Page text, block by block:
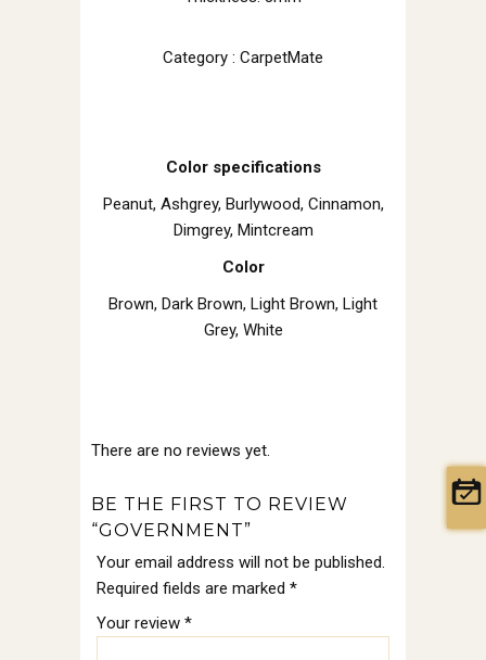
Category : CarpetMate
Color specifications
Peanut, Ashgrey, Burlywood, Cinnamon,
Dimgrey, Mintcream
Color
Brown, Dark Brown, Light Brown, Light
Grey, White
There are no reviews yet.
BE THE FIRST TO REVIEW
“GOVERNMENT”
Your email address will not be published.
Required fields are marked *
Your review *